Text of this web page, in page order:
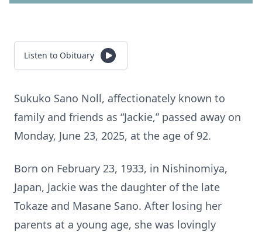
Listen to Obituary
Sukuko Sano Noll, affectionately known to
family and friends as “Jackie,” passed away on
Monday, June 23, 2025, at the age of 92.
Born on February 23, 1933, in Nishinomiya,
Japan, Jackie was the daughter of the late
Tokaze and Masane Sano. After losing her
parents at a young age, she was lovingly